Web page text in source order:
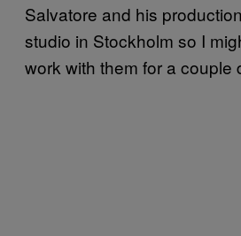
Salvatore and his
studio in Stockholm so I
work with them for a couple